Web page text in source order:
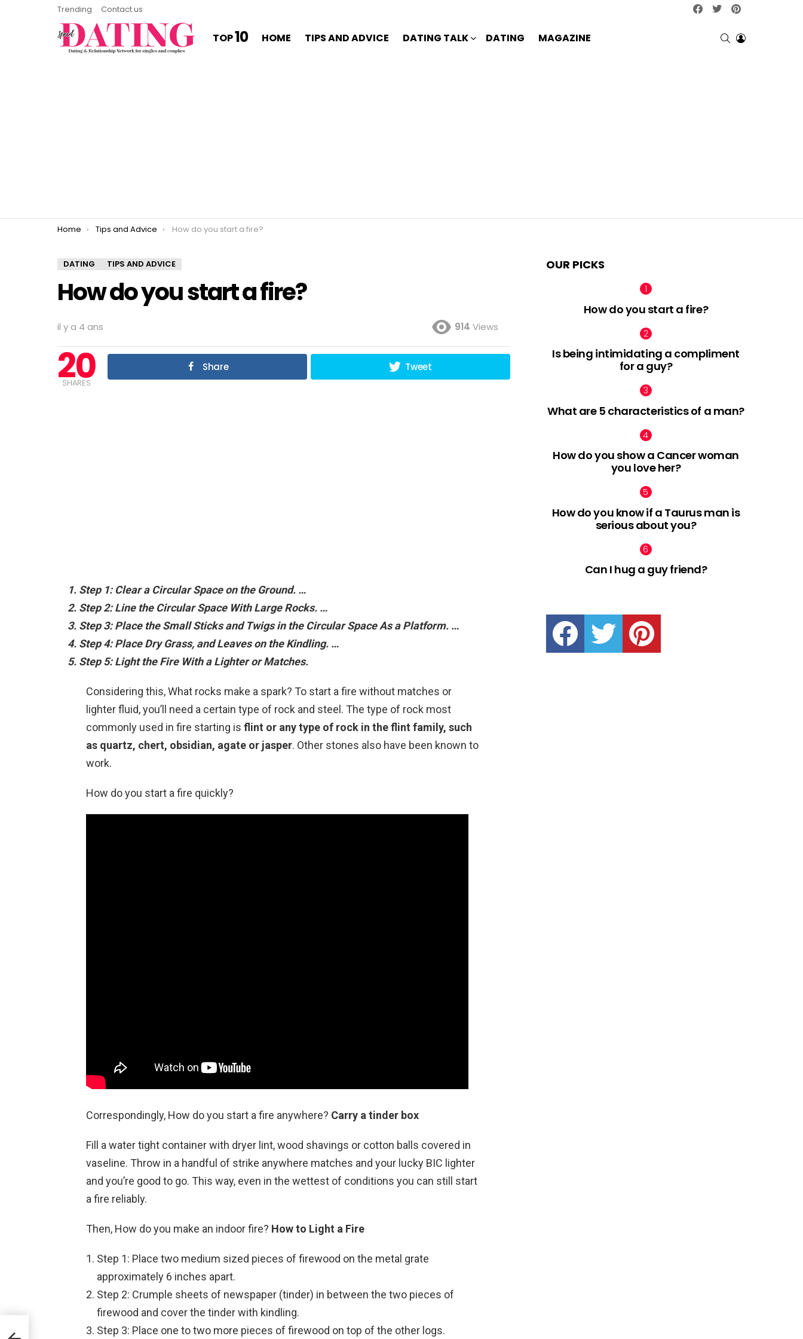
Trending Contact us facebooktwitter
TOP10 HOME TIPS AND ADVICE DATING TALK DATING MAGAZINE SEARCHLOGIN
You are here:
Home Tips and Advice How do you start a fire?
DATING TIPS AND ADVICE
How do you start a fire?
il y a 4 ans 914 Views
20
SHARES
Share Tweet
Step 1: Clear a Circular Space on the Ground. …
Step 2: Line the Circular Space With Large Rocks. …
Step 3: Place the Small Sticks and Twigs in the Circular Space As a Platform. …
Step 4: Place Dry Grass, and Leaves on the Kindling. …
Step 5: Light the Fire With a Lighter or Matches.
Considering this, What rocks make a spark? To start a fire without matches or
lighter fluid, you’ll need a certain type of rock and steel. The type of rock most
commonly used in fire starting is flint or any type of rock in the flint family, such
as quartz, chert, obsidian, agate or jasper. Other stones also have been known to
work.
How do you start a fire quickly?
Correspondingly, How do you start a fire anywhere? Carry a tinder box
Fill a water tight container with dryer lint, wood shavings or cotton balls covered in
vaseline. Throw in a handful of strike anywhere matches and your lucky BIC lighter
and you’re good to go. This way, even in the wettest of conditions you can still start
a fire reliably.
Then, How do you make an indoor fire? How to Light a Fire
Step 1: Place two medium sized pieces of firewood on the metal grate
approximately 6 inches apart.
Step 2: Crumple sheets of newspaper (tinder) in between the two pieces of
firewood and cover the tinder with kindling.
Step 3: Place one to two more pieces of firewood on top of the other logs.
OUR PICKS
How do you start a fire?
Is being intimidating a compliment
for a guy?
What are 5 characteristics of a man?
How do you show a Cancer woman
you love her?
How do you know if a Taurus man is
serious about you?
Can I hug a guy friend?
facebook twitter pinterest